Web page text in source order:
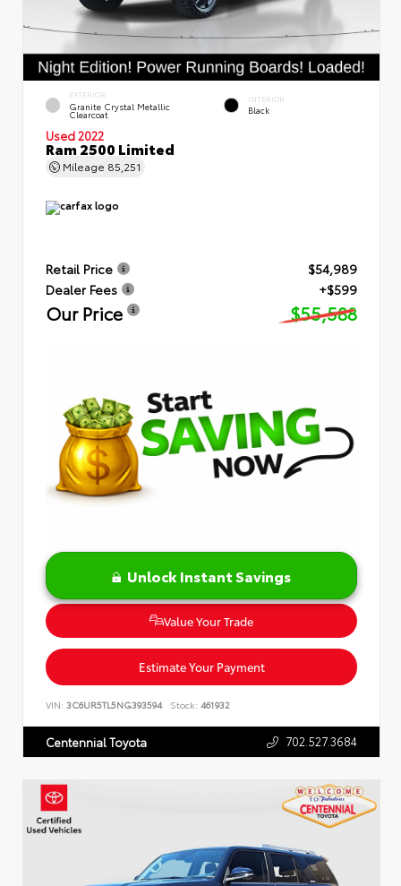
EXTERIOR
Granite Crystal Metallic
Clearcoat
INTERIOR
Black
Used 2022
Ram 2500 Limited
Mileage 85,251
Retail Price
$54,989
Dealer Fees
+$599
Our Price $55,588
Unlock Instant Savings
Value Your Trade
Estimate Your Payment
VIN: 3C6UR5TL5NG393594 Stock: 461932
Centennial Toyota 702.527.3684